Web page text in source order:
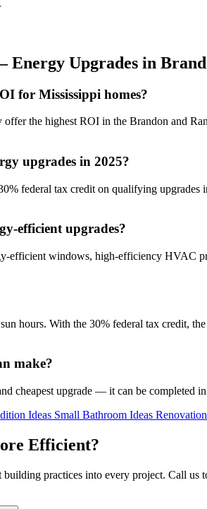
Energy Upgrades in
for Mississippi homes?
the highest ROI in the Brandon and
upgrades in 2025?
federal tax credit on qualifying
efficient upgrades?
efficient windows, high-efficiency HVAC
hours. With the 30% federal tax credit,
make?
cheapest upgrade — it can be completed
Ideas Small Bathroom Ideas
Efficient?
practices into every project. Call us